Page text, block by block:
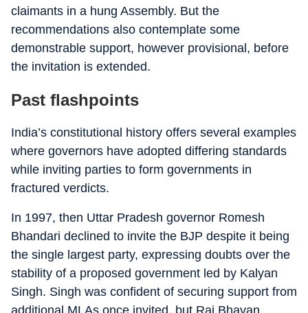
claimants in a hung Assembly. But the
recommendations also contemplate some
demonstrable support, however provisional, before
the invitation is extended.
Past flashpoints
India’s constitutional history offers several examples
where governors have adopted differing standards
while inviting parties to form governments in
fractured verdicts.
In 1997, then Uttar Pradesh governor Romesh
Bhandari declined to invite the BJP despite it being
the single largest party, expressing doubts over the
stability of a proposed government led by Kalyan
Singh. Singh was confident of securing support from
additional MLAs once invited, but Raj Bhavan